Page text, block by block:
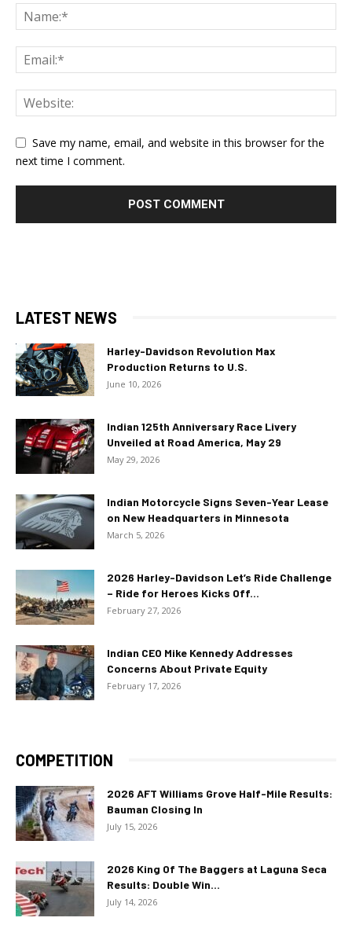
Save my name, email, and website in this browser for the
next time I comment.
LATEST NEWS
Harley-Davidson Revolution Max
Production Returns to U.S.
June 10, 2026
Indian 125th Anniversary Race Livery
Unveiled at Road America, May 29
May 29, 2026
Indian Motorcycle Signs Seven-Year Lease
on New Headquarters in Minnesota
March 5, 2026
2026 Harley-Davidson Let’s Ride Challenge
– Ride for Heroes Kicks Off...
February 27, 2026
Indian CEO Mike Kennedy Addresses
Concerns About Private Equity
February 17, 2026
COMPETITION
2026 AFT Williams Grove Half-Mile Results:
Bauman Closing In
July 15, 2026
2026 King Of The Baggers at Laguna Seca
Results: Double Win...
July 14, 2026